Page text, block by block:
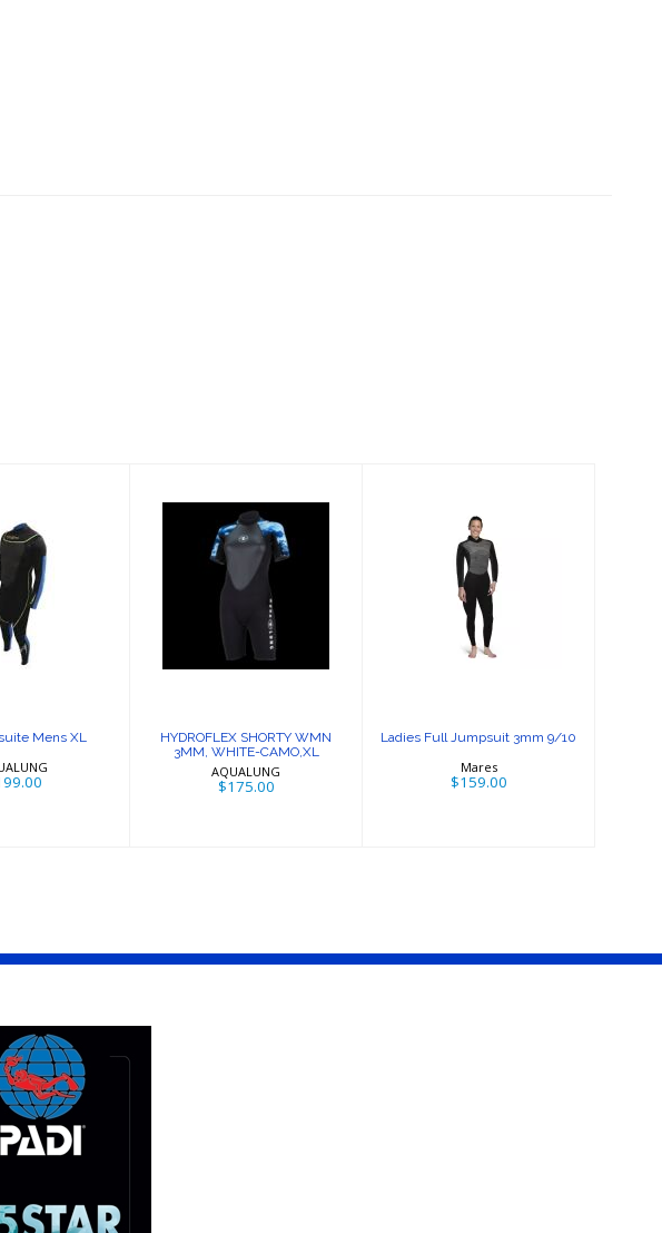
XL
Mens XL
HYDROFLEX
SHORTY WMN
3MM, WHITE-
CAMO,XL
HYDROFLEX SHORTY WMN
3MM, WHITE-CAMO,XL
AQUALUNG
$175.00
Ladies Full
Jumpsuit 3mm
9/10
Ladies Full Jumpsuit 3mm 9/10
Mares
$159.00